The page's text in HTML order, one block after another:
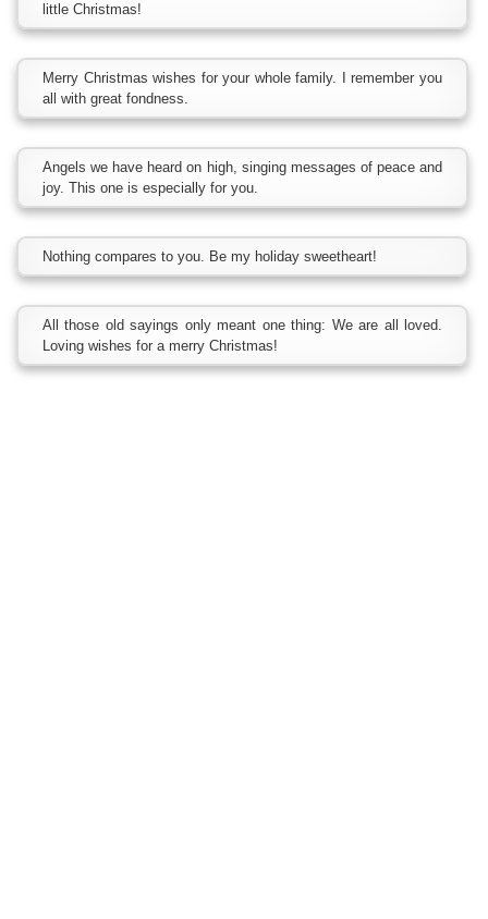
little Christmas!
Merry Christmas wishes for your whole family. I remember you
all with great fondness.
Angels we have heard on high, singing messages of peace and
joy. This one is especially for you.
Nothing compares to you. Be my holiday sweetheart!
All those old sayings only meant one thing: We are all loved.
Loving wishes for a merry Christmas!